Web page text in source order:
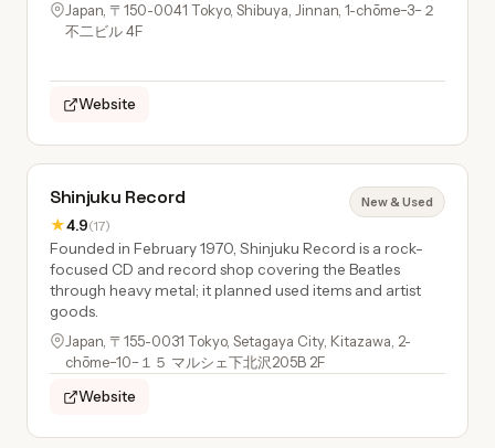
Japan, 〒150-0041 Tokyo, Shibuya, Jinnan, 1-chōme−3−２
不二ビル 4F
Website
Shinjuku Record
★4.9(17)
New & Used
Founded in February 1970, Shinjuku Record is a rock-
focused CD and record shop covering the Beatles
through heavy metal; it planned used items and artist
goods.
Japan, 〒155-0031 Tokyo, Setagaya City, Kitazawa, 2-
chōme−10−１５ マルシェ下北沢205B 2F
Website